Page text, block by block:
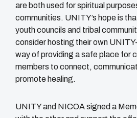
are both used for spiritual
communities. UNITY’s hope is
youth councils and tribal
consider hosting their own
way of providing a safe place for
members to connect,
promote healing.
UNITY and NICOA signed a